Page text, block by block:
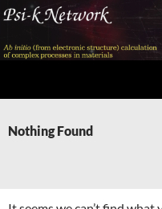
Skip
content
Nothing Found